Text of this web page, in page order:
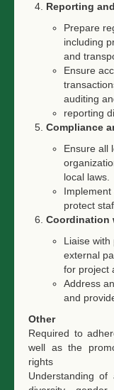
Reporting
Prepare
including
and
Ensure
auditing
reporting
Compliance
Ensure all
local laws.
protect
Coordination
Liaise
external
for project
Address
and
Other
Required to
well as the
rights
Understanding of